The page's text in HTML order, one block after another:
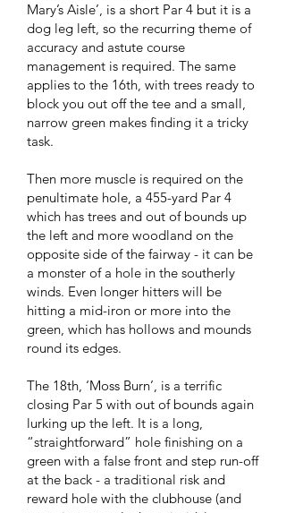
Mary’s Aisle’, is a short Par 4 but it is a
dog leg left, so the recurring theme of
accuracy and astute course
management is required. The same
applies to the 16th, with trees ready to
block you out off the tee and a small,
narrow green makes finding it a tricky
task.
Then more muscle is required on the
penultimate hole, a 455-yard Par 4
which has trees and out of bounds up
the left and more woodland on the
opposite side of the fairway - it can be
a monster of a hole in the southerly
winds. Even longer hitters will be
hitting a mid-iron or more into the
green, which has hollows and mounds
round its edges.
The 18th, ‘Moss Burn’, is a terrific
closing Par 5 with out of bounds again
lurking up the left. It is a long,
“straightforward” hole finishing on a
green with a false front and step run-off
at the back - a traditional risk and
reward hole with the clubhouse (and